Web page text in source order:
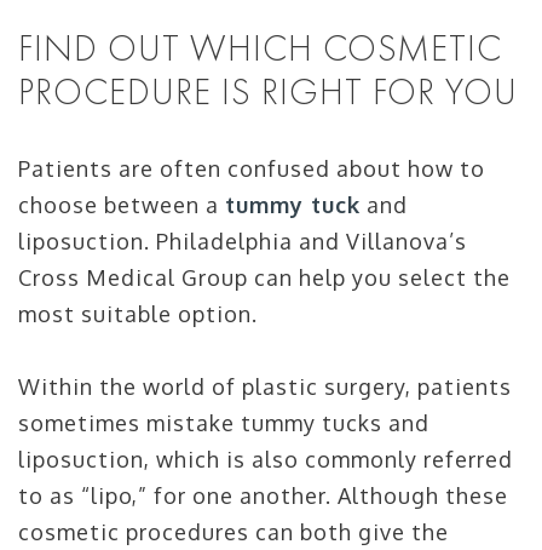
FIND OUT WHICH COSMETIC
PROCEDURE IS RIGHT FOR YOU
Patients are often confused about how to
choose between a tummy tuck and
liposuction. Philadelphia and Villanova’s
Cross Medical Group can help you select the
most suitable option.
Within the world of plastic surgery, patients
sometimes mistake tummy tucks and
liposuction, which is also commonly referred
to as “lipo,” for one another. Although these
cosmetic procedures can both give the